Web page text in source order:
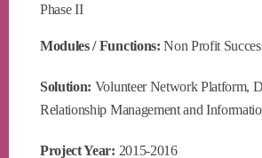
Phase II
Modules / Functions: Non Profit
Solution: Volunteer Network Platform,
Relationship Management and
Project Year: 2015-2016